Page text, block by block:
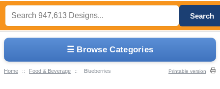
☰ Browse Categories
Home :: Food & Beverage :: Blueberries Printable version
Search